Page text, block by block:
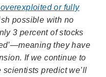
or fully
possible with no
3 percent of stocks
they have
If we continue to
predict we’ll